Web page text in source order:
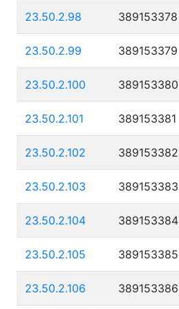
23.50.2.98 389153378
23.50.2.99 389153379
23.50.2.100 389153380
23.50.2.101 389153381
23.50.2.102 389153382
23.50.2.103 389153383
23.50.2.104 389153384
23.50.2.105 389153385
23.50.2.106 389153386